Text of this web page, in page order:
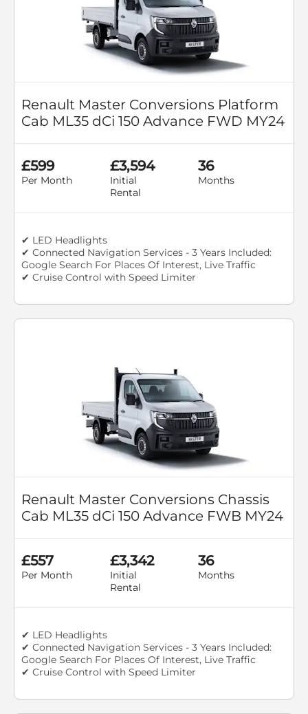
Renault Master Conversions Platform
Cab ML35 dCi 150 Advance FWD MY24
£599
Per Month
£3,594
Initial
Rental
36
Months
✔ LED Headlights
✔ Connected Navigation Services - 3 Years Included:
Google Search For Places Of Interest, Live Traffic
✔ Cruise Control with Speed Limiter
Renault Master Conversions Chassis
Cab ML35 dCi 150 Advance FWB MY24
£557
Per Month
£3,342
Initial
Rental
36
Months
✔ LED Headlights
✔ Connected Navigation Services - 3 Years Included:
Google Search For Places Of Interest, Live Traffic
✔ Cruise Control with Speed Limiter